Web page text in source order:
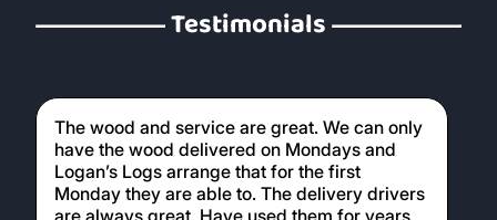
Testimonials
The wood and service are great. We can only
have the wood delivered on Mondays and
Logan’s Logs arrange that for the first
Monday they are able to. The delivery drivers